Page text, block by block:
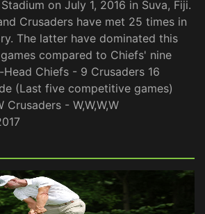
on July 1, 2016 in Suva, Fiji.
Crusaders have met 25 times in
The latter have dominated this
compared to Chiefs' nine
Chiefs - 9 Crusaders 16
(Last five competitive games)
Crusaders - W,W,W,W